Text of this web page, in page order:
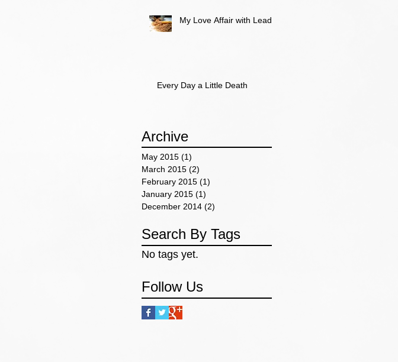
My Love Affair with Lead
Every Day a Little Death
Archive
May 2015 (1)
March 2015 (2)
February 2015 (1)
January 2015 (1)
December 2014 (2)
Search By Tags
No tags yet.
Follow Us